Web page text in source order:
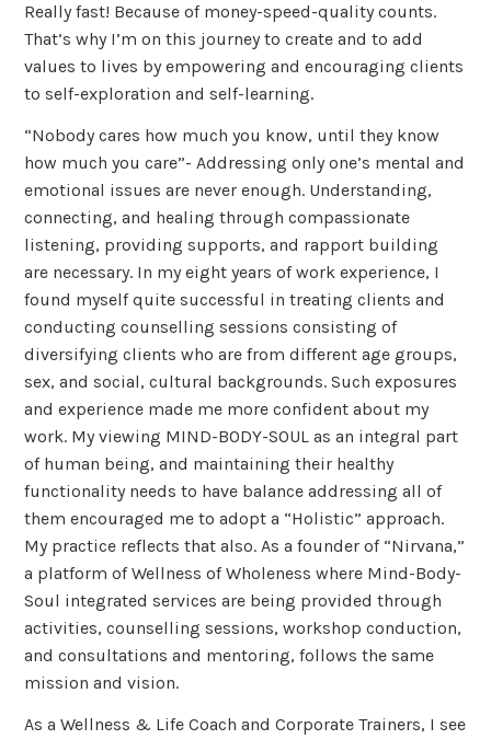
Really fast! Because of money-speed-quality counts.
That’s why I’m on this journey to create and to add
values to lives by empowering and encouraging clients
to self-exploration and self-learning.
“Nobody cares how much you know, until they know
how much you care”- Addressing only one’s mental and
emotional issues are never enough. Understanding,
connecting, and healing through compassionate
listening, providing supports, and rapport building
are necessary. In my eight years of work experience, I
found myself quite successful in treating clients and
conducting counselling sessions consisting of
diversifying clients who are from different age groups,
sex, and social, cultural backgrounds. Such exposures
and experience made me more confident about my
work. My viewing MIND-BODY-SOUL as an integral part
of human being, and maintaining their healthy
functionality needs to have balance addressing all of
them encouraged me to adopt a “Holistic” approach.
My practice reflects that also. As a founder of “Nirvana,”
a platform of Wellness of Wholeness where Mind-Body-
Soul integrated services are being provided through
activities, counselling sessions, workshop conduction,
and consultations and mentoring, follows the same
mission and vision.
As a Wellness & Life Coach and Corporate Trainers, I see